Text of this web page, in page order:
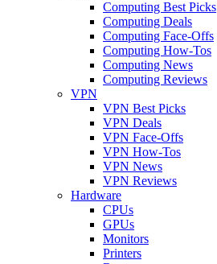
Computing Best Picks
Computing Deals
Computing Face-Offs
Computing How-Tos
Computing News
Computing Reviews
VPN
VPN Best Picks
VPN Deals
VPN Face-Offs
VPN How-Tos
VPN News
VPN Reviews
Hardware
CPUs
GPUs
Monitors
Printers